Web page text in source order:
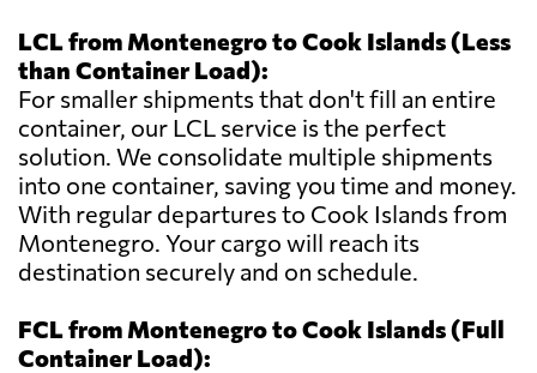
LCL from Montenegro to Cook Islands (Less
than Container Load):
For smaller shipments that don't fill an entire
container, our LCL service is the perfect
solution. We consolidate multiple shipments
into one container, saving you time and money.
With regular departures to Cook Islands from
Montenegro. Your cargo will reach its
destination securely and on schedule.
FCL from Montenegro to Cook Islands (Full
Container Load):